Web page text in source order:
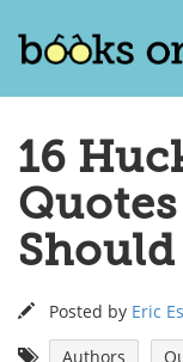
16
Posted by Eric
Authors